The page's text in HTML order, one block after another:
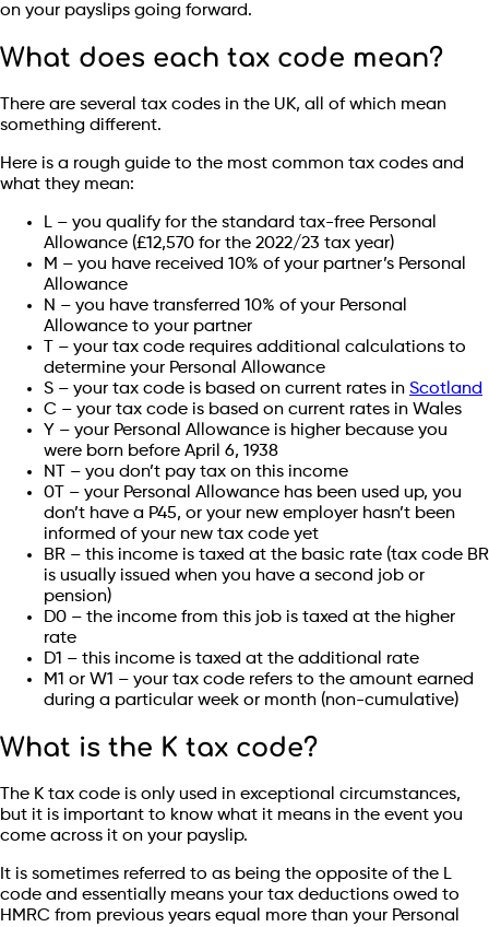
on your payslips going forward.
What does each tax code mean?
There are several tax codes in the UK, all of which mean
something different.
Here is a rough guide to the most common tax codes and
what they mean:
L – you qualify for the standard tax-free Personal
Allowance (£12,570 for the 2022/23 tax year)
M – you have received 10% of your partner’s Personal
Allowance
N – you have transferred 10% of your Personal
Allowance to your partner
T – your tax code requires additional calculations to
determine your Personal Allowance
S – your tax code is based on current rates in Scotland
C – your tax code is based on current rates in Wales
Y – your Personal Allowance is higher because you
were born before April 6, 1938
NT – you don’t pay tax on this income
0T – your Personal Allowance has been used up, you
don’t have a P45, or your new employer hasn’t been
informed of your new tax code yet
BR – this income is taxed at the basic rate (tax code BR
is usually issued when you have a second job or
pension)
D0 – the income from this job is taxed at the higher
rate
D1 – this income is taxed at the additional rate
M1 or W1 – your tax code refers to the amount earned
during a particular week or month (non-cumulative)
What is the K tax code?
The K tax code is only used in exceptional circumstances,
but it is important to know what it means in the event you
come across it on your payslip.
It is sometimes referred to as being the opposite of the L
code and essentially means your tax deductions owed to
HMRC from previous years equal more than your Personal